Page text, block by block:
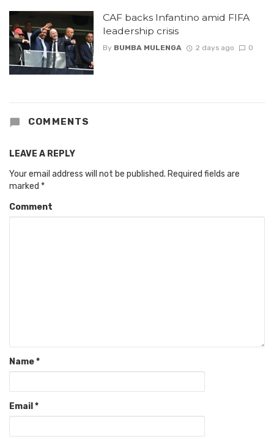
CAF backs Infantino amid FIFA
leadership crisis
By BUMBA MULENGA 2 days ago 0
COMMENTS
LEAVE A REPLY
Your email address will not be published. Required fields are
marked *
Comment
Name*
Email *